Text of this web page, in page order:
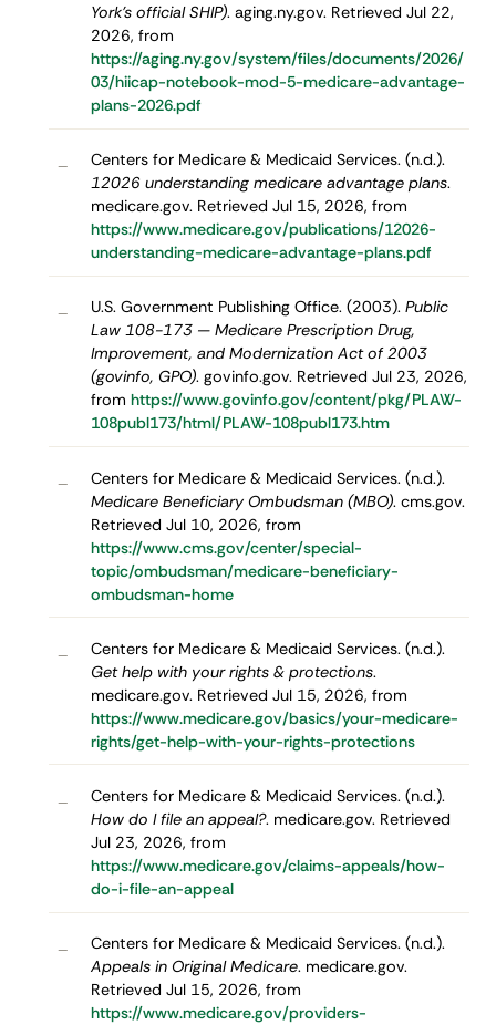
York's official SHIP). aging.ny.gov. Retrieved Jul 22,
2026, from
https://aging.ny.gov/system/files/documents/2026/
03/hiicap-notebook-mod-5-medicare-advantage-
plans-2026.pdf
–
Centers for Medicare & Medicaid Services. (n.d.).
12026 understanding medicare advantage plans.
medicare.gov. Retrieved Jul 15, 2026, from
https://www.medicare.gov/publications/12026-
understanding-medicare-advantage-plans.pdf
– U.S. Government Publishing Office. (2003). Public
Law 108-173 — Medicare Prescription Drug,
Improvement, and Modernization Act of 2003
(govinfo, GPO). govinfo.gov. Retrieved Jul 23, 2026,
from https://www.govinfo.gov/content/pkg/PLAW-
108publ173/html/PLAW-108publ173.htm
–
Centers for Medicare & Medicaid Services. (n.d.).
Medicare Beneficiary Ombudsman (MBO). cms.gov.
Retrieved Jul 10, 2026, from
https://www.cms.gov/center/special-
topic/ombudsman/medicare-beneficiary-
ombudsman-home
–
Centers for Medicare & Medicaid Services. (n.d.).
Get help with your rights & protections.
medicare.gov. Retrieved Jul 15, 2026, from
https://www.medicare.gov/basics/your-medicare-
rights/get-help-with-your-rights-protections
–
Centers for Medicare & Medicaid Services. (n.d.).
How do I file an appeal?. medicare.gov. Retrieved
Jul 23, 2026, from
https://www.medicare.gov/claims-appeals/how-
do-i-file-an-appeal
–
Centers for Medicare & Medicaid Services. (n.d.).
Appeals in Original Medicare. medicare.gov.
Retrieved Jul 15, 2026, from
https://www.medicare.gov/providers-